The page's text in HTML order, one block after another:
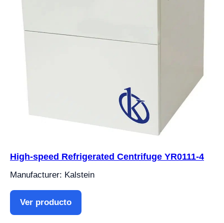
High-speed Refrigerated Centrifuge YR0111-4
Manufacturer: Kalstein
Ver producto